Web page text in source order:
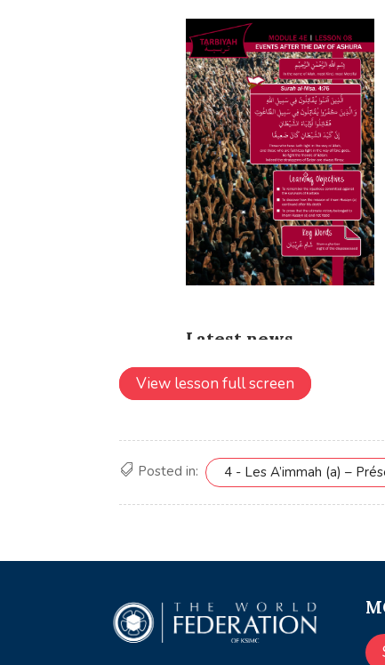
View lesson full screen
Posted in: 4 - Les A’immah (a) –